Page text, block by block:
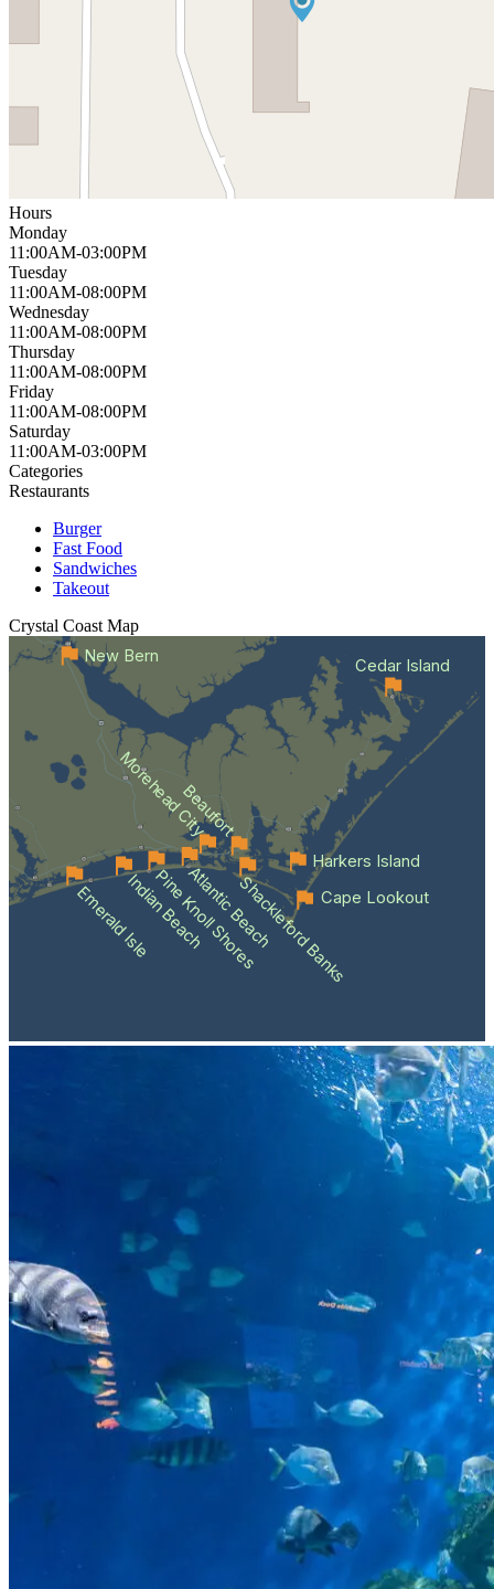
Hours
Monday
11:00AM-03:00PM
Tuesday
11:00AM-08:00PM
Wednesday
11:00AM-08:00PM
Thursday
11:00AM-08:00PM
Friday
11:00AM-08:00PM
Saturday
11:00AM-03:00PM
Categories
Restaurants
Burger
Fast Food
Sandwiches
Takeout
Crystal Coast Map
Emerald IsleIndian Beach
Pine Knoll Shores
Atlantic BeachShackleford Banks
Beaufort
Morehead City
Cape Lookout
Cedar Island
Harkers Island
New Bern